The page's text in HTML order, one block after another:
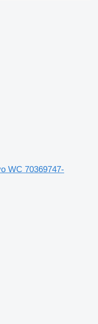
WC 70369747-